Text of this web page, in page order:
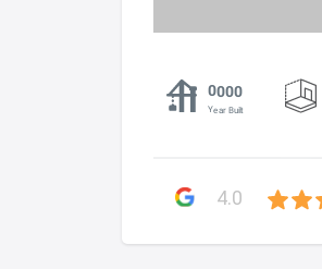
0000
Year Built
4.0